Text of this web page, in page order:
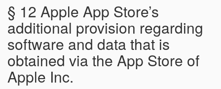
§ 12 Apple App Store’s
additional provision regarding
software and data that is
obtained via the App Store of
Apple Inc.